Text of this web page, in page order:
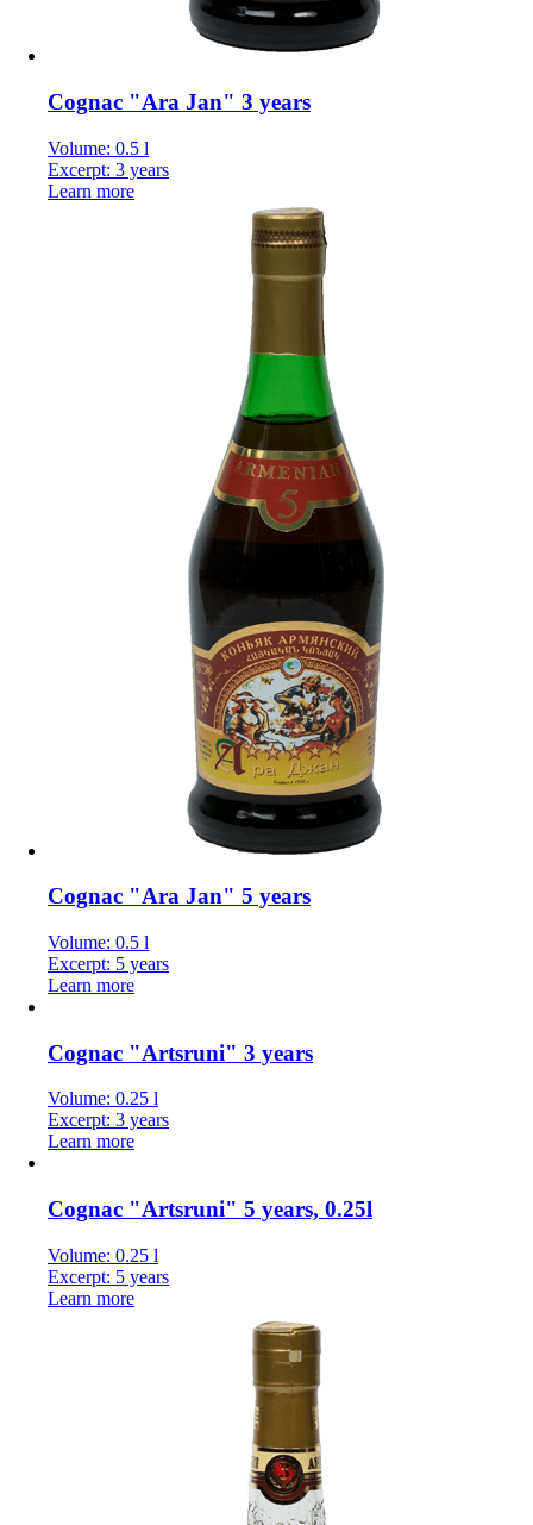
Cognac "Ara Jan" 3 years
Volume: 0.5 l
Excerpt: 3 years
Learn more
Cognac "Ara Jan" 5 years
Volume: 0.5 l
Excerpt: 5 years
Learn more
Cognac "Artsruni" 3 years
Volume: 0.25 l
Excerpt: 3 years
Learn more
Cognac "Artsruni" 5 years, 0.25l
Volume: 0.25 l
Excerpt: 5 years
Learn more